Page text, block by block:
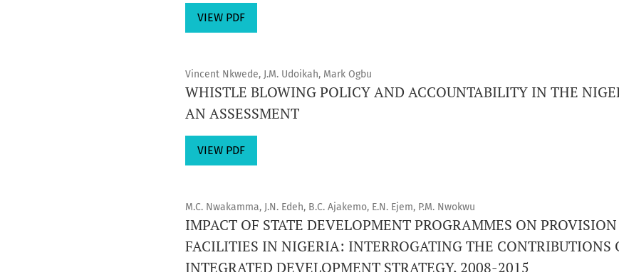
VIEW PDF
Vincent Nkwede, J.M. Udoikah, Mark Ogbu
WHISTLE BLOWING POLICY AND ACCOUNTABILITY IN THE
AN ASSESSMENT
VIEW PDF
M.C. Nwakamma, J.N. Edeh, B.C. Ajakemo, E.N. Ejem, P.M. Nwokwu
IMPACT OF STATE DEVELOPMENT PROGRAMMES ON
FACILITIES IN NIGERIA: INTERROGATING THE CONTRIBUTIONS
INTEGRATED DEVELOPMENT STRATEGY, 2008-2015